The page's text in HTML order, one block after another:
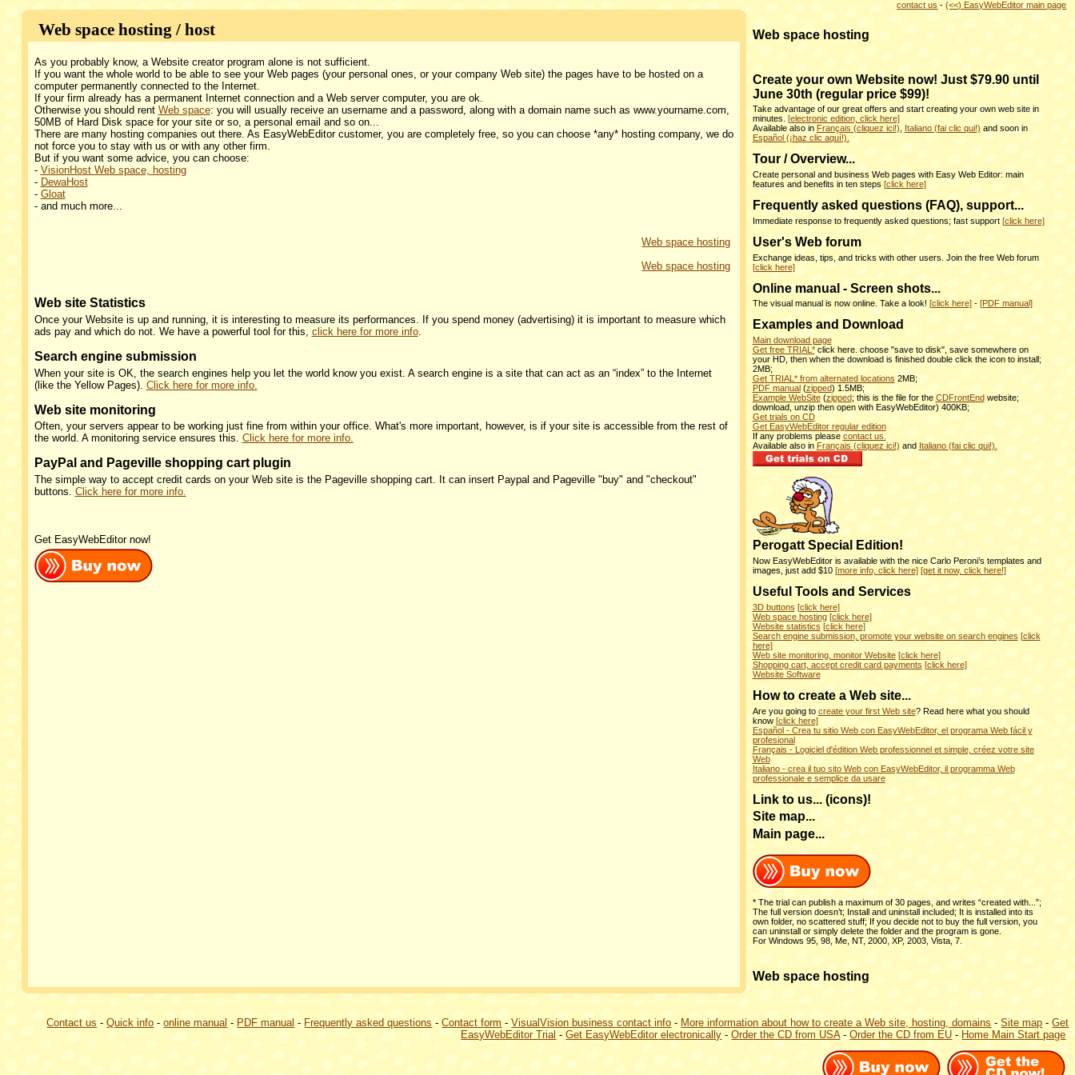
contact us -(<<) EasyWebEditor main page
Web space hosting / host
As you probably know, a Website creator program alone is not sufficient.
If you want the whole world to be able to see your Web pages (your personal ones, or your company Web site) the pages have to be hosted on a
computer permanently connected to the Internet.
If your firm already has a permanent Internet connection and a Web server computer, you are ok.
Otherwise you should rent Web space: you will usually receive an username and a password, along with a domain name such as www.yourname.com,
50MB of Hard Disk space for your site or so, a personal email and so on...
There are many hosting companies out there. As EasyWebEditor customer, you are completely free, so you can choose *any* hosting company, we do
not force you to stay with us or with any other firm.
But if you want some advice, you can choose:
- VisionHost Web space, hosting
- DewaHost
- Gloat
- and much more...
Web space hosting
Web space hosting
Web site Statistics
Once your Website is up and running, it is interesting to measure its performances. If you spend money (advertising) it is important to measure which
ads pay and which do not. We have a powerful tool for this, click here for more info.
Search engine submission
When your site is OK, the search engines help you let the world know you exist. A search engine is a site that can act as an “index” to the Internet
(like the Yellow Pages). Click here for more info.
Web site monitoring
Often, your servers appear to be working just fine from within your office. What's more important, however, is if your site is accessible from the rest of
the world. A monitoring service ensures this. Click here for more info.
PayPal and Pageville shopping cart plugin
The simple way to accept credit cards on your Web site is the Pageville shopping cart. It can insert Paypal and Pageville "buy" and "checkout"
buttons. Click here for more info.
Get EasyWebEditor now!
Web space hosting
Create your own Website now! Just $79.90 until
June 30th (regular price $99)!
Take advantage of our great offers and start creating your own web site in
minutes.
[electronic edition, click here]
Available also in Français (cliquez ici!) Italiano (fai clic qui!) and soon in
Español (¡haz clic aquí!).
Tour / Overview...
Create personal and business Web pages with Easy Web Editor: main
features and benefits in ten steps [click here]
Frequently asked questions (FAQ), support...
Immediate response to frequently asked questions; fast support [click here]
User's Web forum
Exchange ideas, tips, and tricks with other users. Join the free Web forum
[click here]
Online manual - Screen shots...
The visual manual is now online. Take a look! [click here] - [PDF manual]
Examples and Download
Main download page
Get free TRIAL*click here. choose "save to disk", save somewhere on
your HD, then when the download is finished double click the icon to install;
2MB;
Get TRIAL* from alternated locations 2MB;
PDF manual(zipped) 1.5MB;
Example WebSite(zipped; this is the file for the CDFrontEndwebsite;
download, unzip then open with EasyWebEditor) 400KB;
Get trials on CD
Get EasyWebEditor regular edition
If any problems please contact us.
Available also in Français (cliquez ici!) and Italiano (fai clic qui!).
Perogatt Special Edition!
Now EasyWebEditor is available with the nice Carlo Peroni’s templates and
images, just add $10 [more info, click here] [get it now, click here!]
Useful Tools and Services
3D buttons [click here]
Web space hosting [click here]
Website statistics [click here]
Search engine submission, promote your website on search engines [click
here]
Web site monitoring, monitor Website [click here]
Shopping cart, accept credit card payments [click here]
Website Software
How to create a Web site...
Are you going to create your first Web site? Read here what you should
know [click here]
Español - Crea tu sitio Web con EasyWebEditor, el programa Web fácil y
profesional
Français - Logiciel d'édition Web professionnel et simple, créez votre site
Web
Italiano - crea il tuo sito Web con EasyWebEditor, il programma Web
professionale e semplice da usare
Link to us... (icons)!
Site map...
Main page...
* The trial can publish a maximum of 30 pages, and writes “created with...”;
The full version doesn’t; Install and uninstall included; It is installed into its
own folder, no scattered stuff; If you decide not to buy the full version, you
can uninstall or simply delete the folder and the program is gone.
For Windows 95, 98, Me, NT, 2000, XP, 2003, Vista, 7.
Web space hosting
Contact us -Quick info -online manual - PDF manual - Frequently asked questions -Contact form -VisualVision business contact info - More information about how to create a Web site, hosting, domains -Site map -Get
EasyWebEditor Trial -Get EasyWebEditor electronically -Order the CD from USA-Order the CD from EU - Home Main Start page